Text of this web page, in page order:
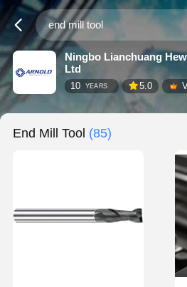
Ningbo Lianchuang
Ltd
10 YEARS 5.0
End Mill Tool (85)